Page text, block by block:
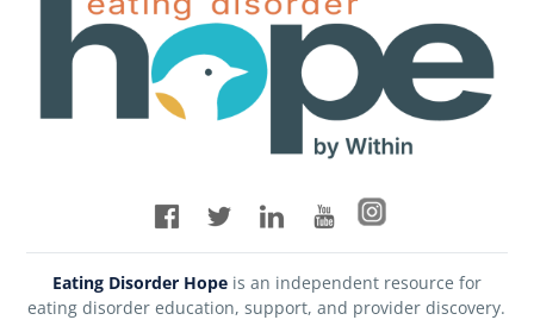
Eating Disorder Hopeis an independent resource for
eating disorder education, support, and provider discovery.